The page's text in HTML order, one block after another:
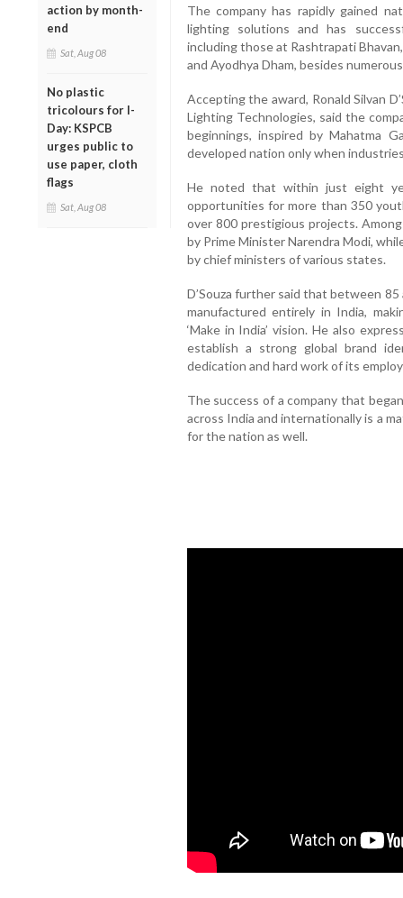
action by month-
end
Sat, Aug 08
No plastic
tricolours for I-
Day: KSPCB
urges public to
use paper, cloth
flags
Sat, Aug 08
The company has rapidly gained
lighting solutions and has
including those at Rashtrapati
and Ayodhya Dham, besides
Accepting the award, Ronald Silvan
Lighting Technologies, said the
beginnings, inspired by Mahatma
developed nation only when
He noted that within just eight
opportunities for more than 350
over 800 prestigious projects.
by Prime Minister Narendra Modi,
by chief ministers of various states.
D’Souza further said that between
manufactured entirely in India,
‘Make in India’ vision. He also
establish a strong global brand
dedication and hard work of its
The success of a company that
across India and internationally is a
for the nation as well.